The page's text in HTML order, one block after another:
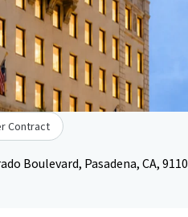
Contract
Boulevard, Pasadena, CA,